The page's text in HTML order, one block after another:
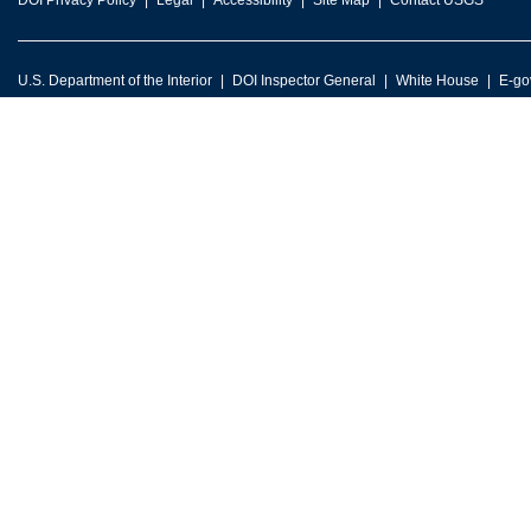
U.S. Department of the Interior DOI Inspector General White House E-